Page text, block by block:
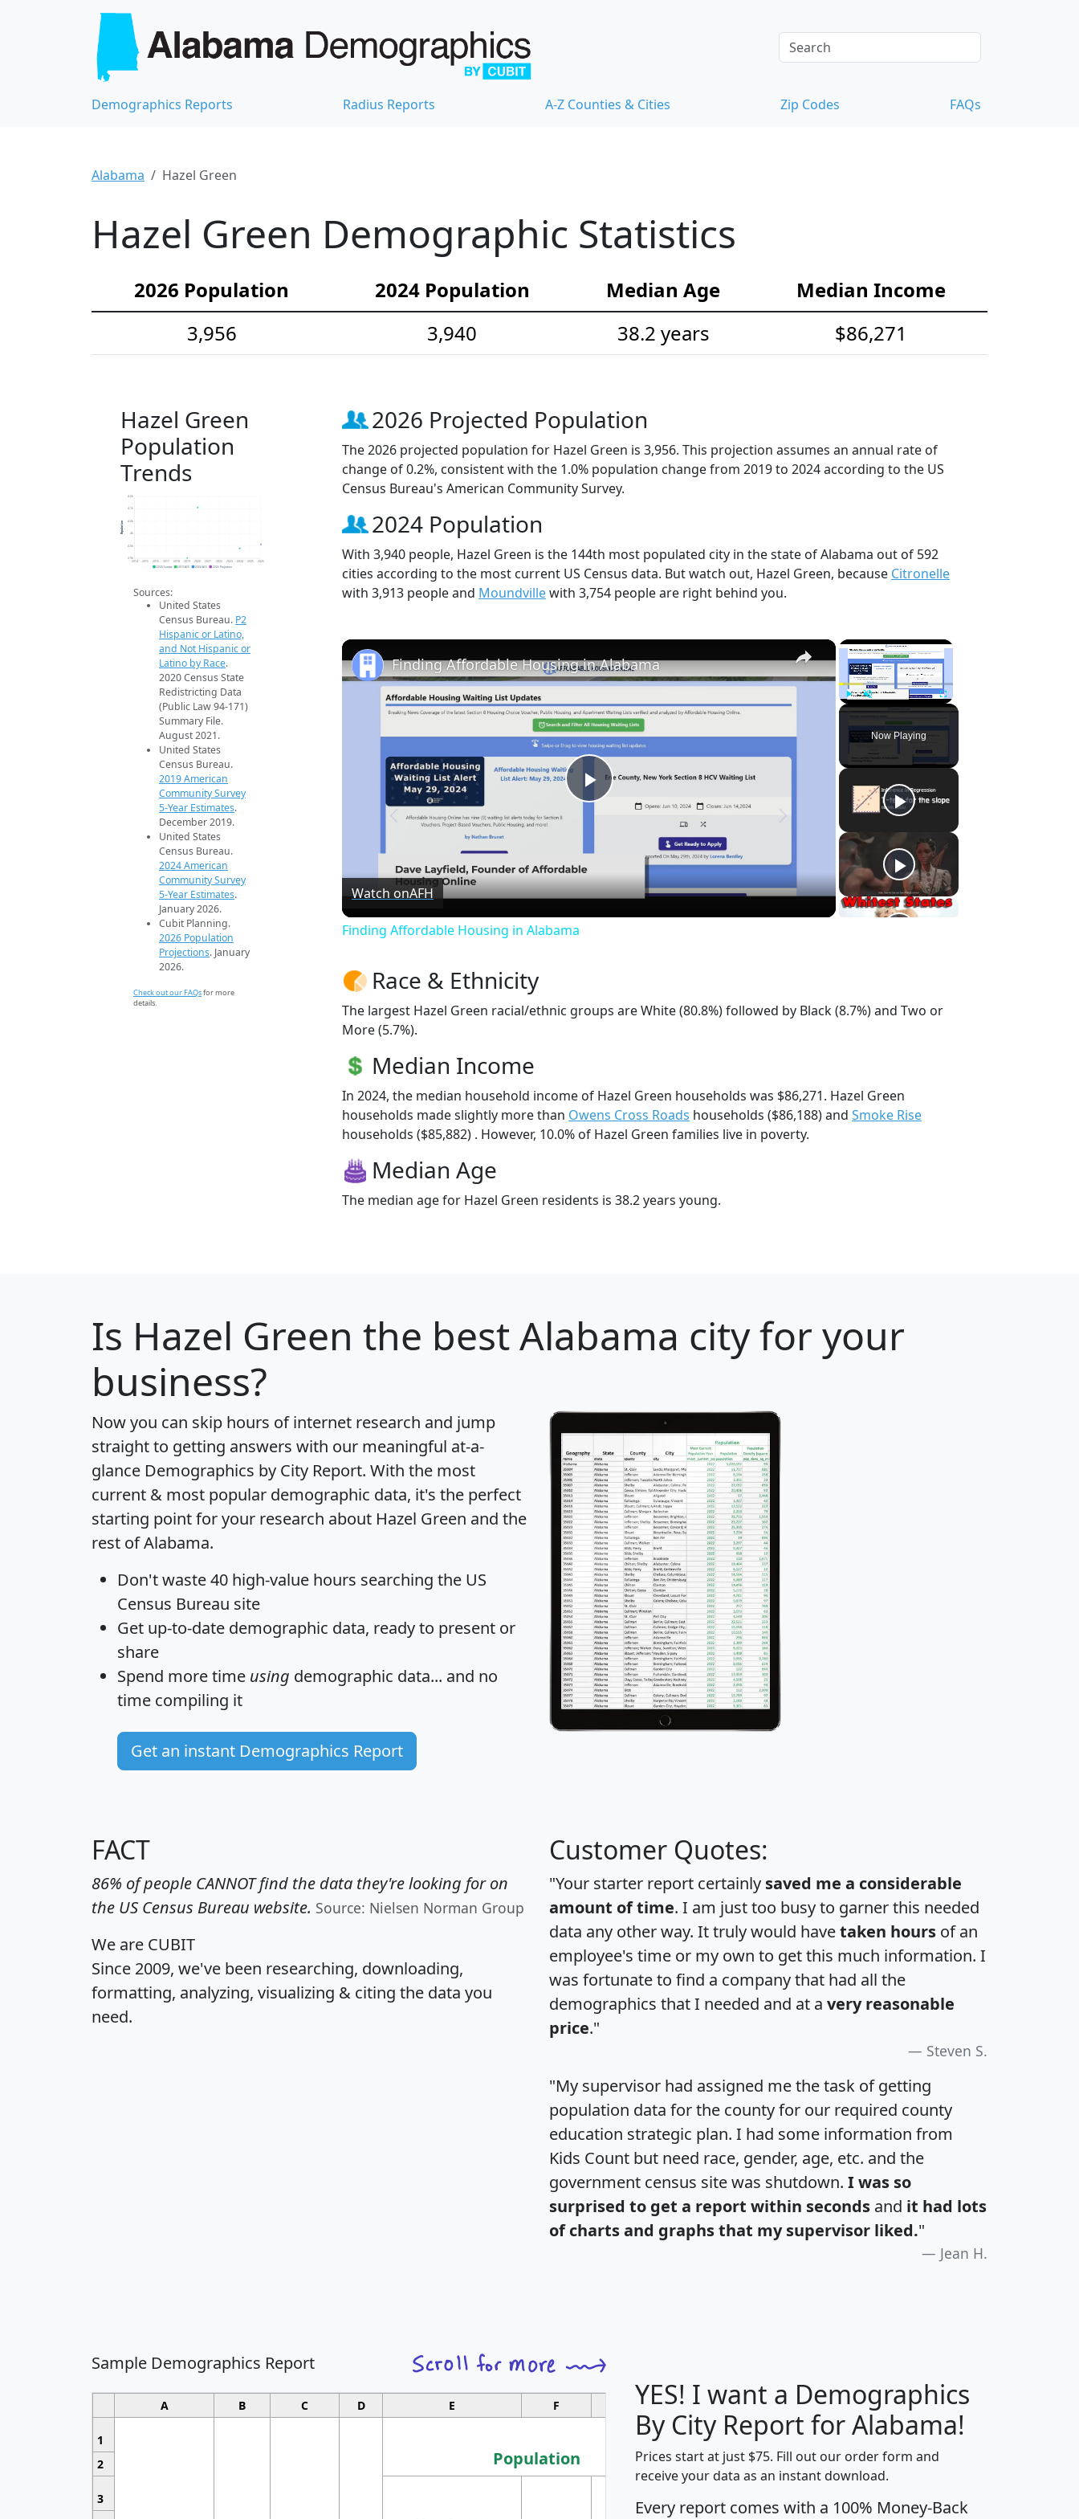
Demographics Reports Radius Reports A-Z Counties & Cities Zip Codes FAQs
Alabama Hazel Green
Hazel Green Demographic Statistics
2026 Population 2024 Population Median Age
Median Income
3,956
3,940 38.2 years $86,271
Hazel Green
Population
Trends
3.9k
4.0k
4k
4.0k
4.1k
4.2k
2014 2015 2016 2017 2018 2019 2020 2021 2022 2023 2024 2025 2026
Population
2020 Census 2019 ACS 2024 ACS 2026 Projection
Sources:
United States
Census Bureau. P2
Hispanic or Latino,
and Not Hispanic or
Latino by Race.
2020 Census State
Redistricting Data
(Public Law 94-171)
Summary File.
August 2021.
United States
Census Bureau.
2019 American
Community Survey
5-Year Estimates.
December 2019.
United States
Census Bureau.
2024 American
Community Survey
5-Year Estimates.
January 2026.
Cubit Planning.
2026 Population
Projections. January
2026.
Check out our FAQsfor more
details.
2026 Projected Population
The 2026 projected population for Hazel Green is 3,956. This projection assumes an annual rate of
change of 0.2%, consistent with the 1.0% population change from 2019 to 2024 according to the US
Census Bureau's American Community Survey.
2024 Population
With 3,940 people, Hazel Green is the 144th most populated city in the state of Alabama out of 592
cities according to the most current US Census data. But watch out, Hazel Green, because Citronelle
with 3,913 people and Moundvillewith 3,754 people are right behind you.
×
Play Unmute Fullscreen
Now Playing
×
Play
Video
Finding Affordable Housing in Alabama
Watch onAFH
Finding Affordable Housing in Alabama
Race & Ethnicity
The largest Hazel Green racial/ethnic groups are White (80.8%) followed by Black (8.7%) and Two or
More (5.7%).
Median Income
In 2024, the median household income of Hazel Green households was $86,271. Hazel Green
households made slightly more than Owens Cross Roads households ($86,188) and Smoke Rise
households ($85,882) . However, 10.0% of Hazel Green families live in poverty.
Median Age
The median age for Hazel Green residents is 38.2 years young.
Is Hazel Green the best Alabama city for your
business?
Now you can skip hours of internet research and jump
straight to getting answers with our meaningful at-a-
glance Demographics by City Report. With the most
current & most popular demographic data, it's the perfect
starting point for your research about Hazel Green and the
rest of Alabama.
Don't waste 40 high-value hours searching the US
Census Bureau site
Get up-to-date demographic data, ready to present or
share
Spend more time using demographic data... and no
time compiling it
Get an instant Demographics Report
FACT
86% of people CANNOT find the data they're looking for on
the US Census Bureau website. Source: Nielsen Norman Group
We are CUBIT
Since 2009, we've been researching, downloading,
formatting, analyzing, visualizing & citing the data you
need.
Customer Quotes:
"Your starter report certainly saved me a considerable
amount of time. I am just too busy to garner this needed
data any other way. It truly would havetaken hours of an
employee's time or my own to get this much information. I
was fortunate to find a company that had all the
demographics that I needed and at a very reasonable
price."
Steven S.
"My supervisor had assigned me the task of getting
population data for the county for our required county
education strategic plan. I had some information from
Kids Count but need race, gender, age, etc. and the
government census site was shutdown. I was so
surprised to get a report within seconds and it had lots
of charts and graphs that my supervisor liked."
Jean H.
Sample Demographics Report
A B C D E F G H J
1
Population
Median
Household
Average
Household
2
3
Population
YES! I want a Demographics
By City Report for Alabama!
Prices start at just $75. Fill out our order form and
receive your data as an instant download.
Every report comes with a 100% Money-Back